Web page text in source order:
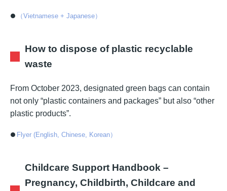
（Vietnamese + Japanese）
How to dispose of plastic recyclable
waste
From October 2023, designated green bags can contain
not only “plastic containers and packages” but also “other
plastic products”.
Flyer (English, Chinese, Korean）
Childcare Support Handbook –
Pregnancy, Childbirth, Childcare and